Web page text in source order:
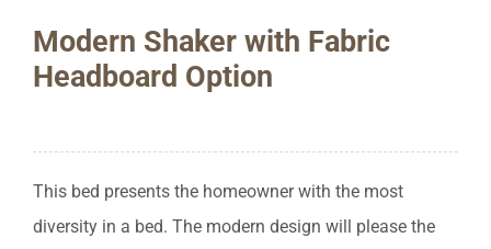
Modern Shaker with Fabric
Headboard Option
This bed presents the homeowner with the most
diversity in a bed. The modern design will please the